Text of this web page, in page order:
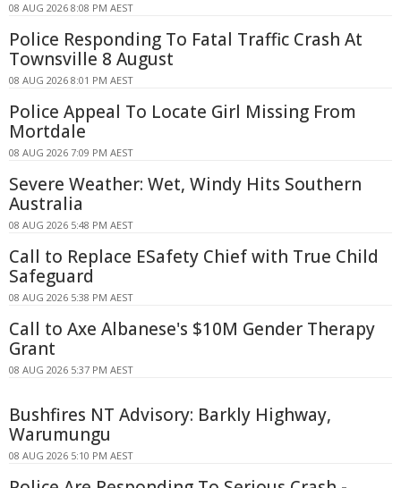
08 AUG 2026 8:08 PM AEST
Police Responding To Fatal Traffic Crash At
Townsville 8 August
08 AUG 2026 8:01 PM AEST
Police Appeal To Locate Girl Missing From
Mortdale
08 AUG 2026 7:09 PM AEST
Severe Weather: Wet, Windy Hits Southern
Australia
08 AUG 2026 5:48 PM AEST
Call to Replace ESafety Chief with True Child
Safeguard
08 AUG 2026 5:38 PM AEST
Call to Axe Albanese's $10M Gender Therapy
Grant
08 AUG 2026 5:37 PM AEST
Bushfires NT Advisory: Barkly Highway,
Warumungu
08 AUG 2026 5:10 PM AEST